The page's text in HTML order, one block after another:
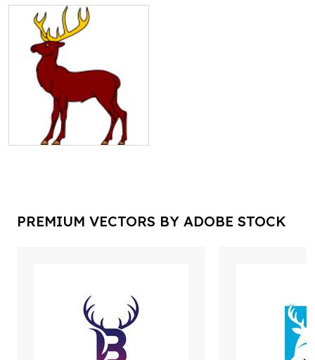
PREMIUM VECTORS BY ADOBE STOCK